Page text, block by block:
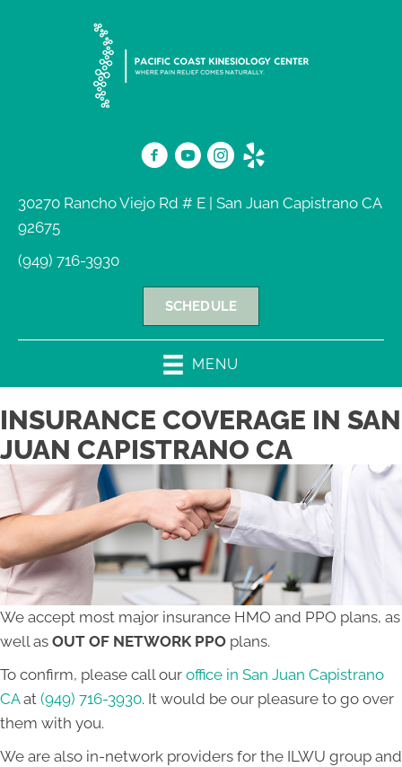
30270 Rancho Viejo Rd # E | San Juan Capistrano CA
92675
(949) 716-3930
SCHEDULE
MENU
INSURANCE COVERAGE IN SAN
JUAN CAPISTRANO CA
We accept most major insurance HMO and PPO plans, as
well as OUT OF NETWORK PPO plans.
To confirm, please call our office in San Juan Capistrano
CAat (949) 716-3930. It would be our pleasure to go over
them with you.
We are also in-network providers for the ILWU group and